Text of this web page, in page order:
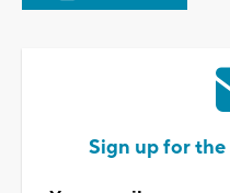
Sign up for